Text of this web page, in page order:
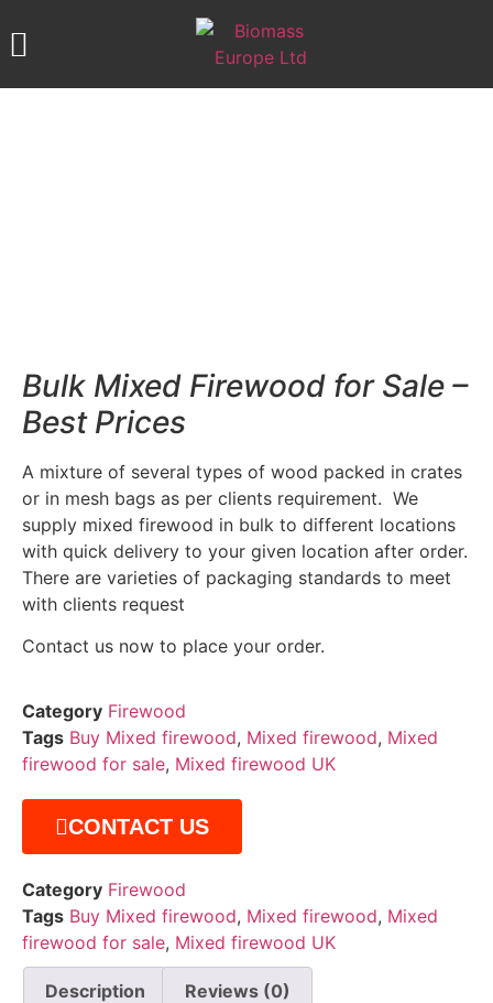
Bulk Mixed Firewood for Sale –
Best Prices
A mixture of several types of wood packed in crates
or in mesh bags as per clients requirement. We
supply mixed firewood in bulk to different locations
with quick delivery to your given location after order.
There are varieties of packaging standards to meet
with clients request
Contact us now to place your order.
Category Firewood
Tags Buy Mixed firewood, Mixed firewood, Mixed
firewood for sale, Mixed firewood UK
CONTACT US
Category Firewood
Tags Buy Mixed firewood, Mixed firewood, Mixed
firewood for sale, Mixed firewood UK
Description Reviews (0)